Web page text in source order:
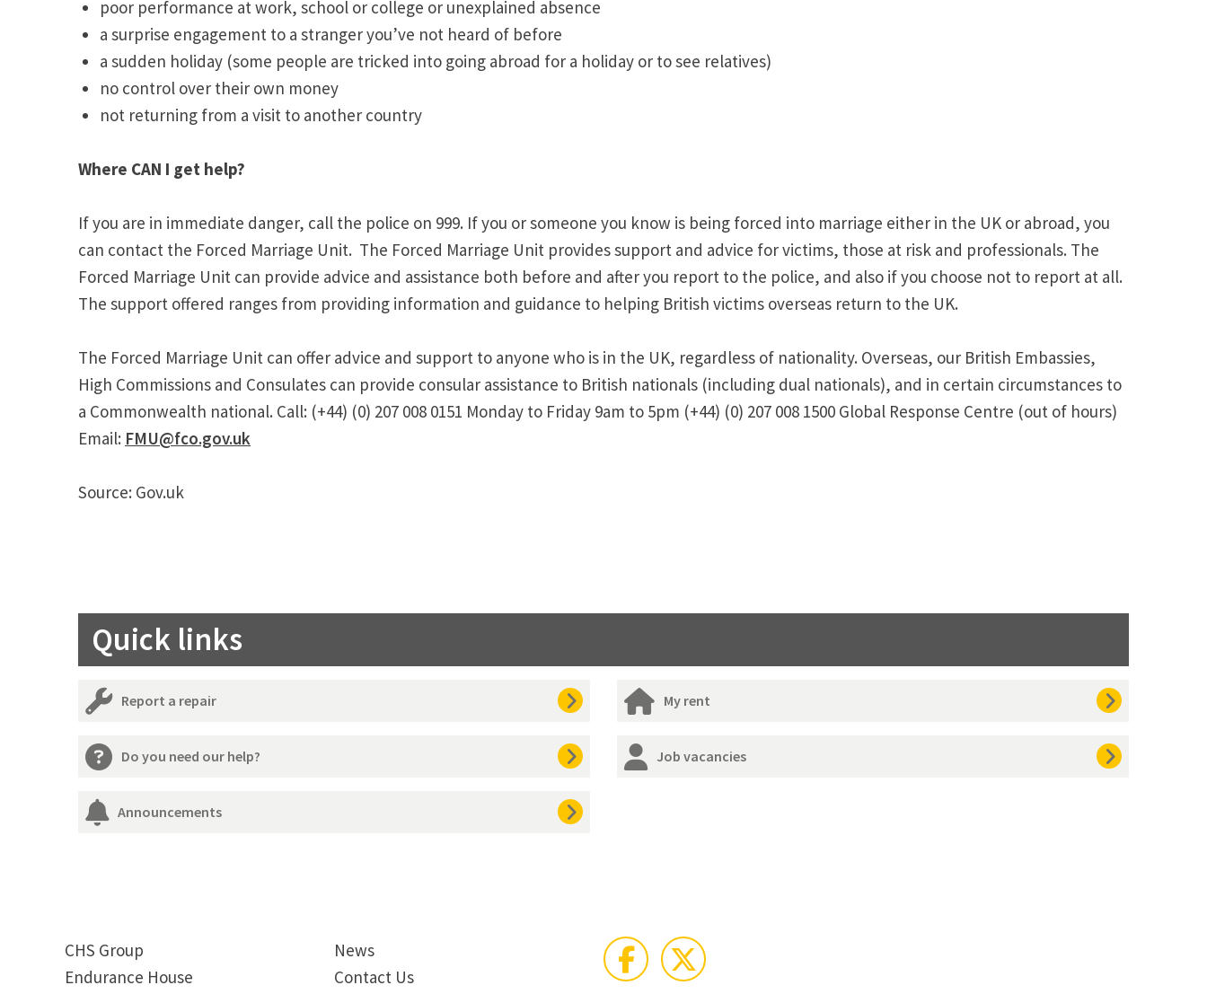
poor performance at work, school or college or unexplained absence
a surprise engagement to a stranger you’ve not heard of before
a sudden holiday (some people are tricked into going abroad for a holiday or to see relatives)
no control over their own money
not returning from a visit to another country
Where CAN I get help?
If you are in immediate danger, call the police on 999. If you or someone you know is being forced into marriage either in the UK or abroad, you
can contact the Forced Marriage Unit. The Forced Marriage Unit provides support and advice for victims, those at risk and professionals. The
Forced Marriage Unit can provide advice and assistance both before and after you report to the police, and also if you choose not to report at all.
The support offered ranges from providing information and guidance to helping British victims overseas return to the UK.
The Forced Marriage Unit can offer advice and support to anyone who is in the UK, regardless of nationality. Overseas, our British Embassies,
High Commissions and Consulates can provide consular assistance to British nationals (including dual nationals), and in certain circumstances to
a Commonwealth national. Call: (+44) (0) 207 008 0151 Monday to Friday 9am to 5pm (+44) (0) 207 008 1500 Global Response Centre (out of hours)
Email: FMU@fco.gov.uk
Source: Gov.uk
Quick links
Report a repair My rent
Do you need our help? Job vacancies
Announcements
CHS Group
Endurance House
News
Contact Us